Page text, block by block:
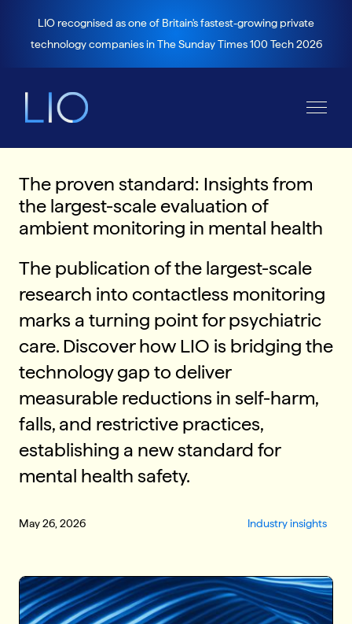
LIO recognised as one of Britain's fastest-growing private
technology companies in The Sunday Times 100 Tech 2026
The proven standard: Insights from
the largest-scale evaluation of
ambient monitoring in mental health
The publication of the largest-scale
research into contactless monitoring
marks a turning point for psychiatric
care. Discover how LIO is bridging the
technology gap to deliver
measurable reductions in self-harm,
falls, and restrictive practices,
establishing a new standard for
mental health safety.
May 26, 2026 Industry insights